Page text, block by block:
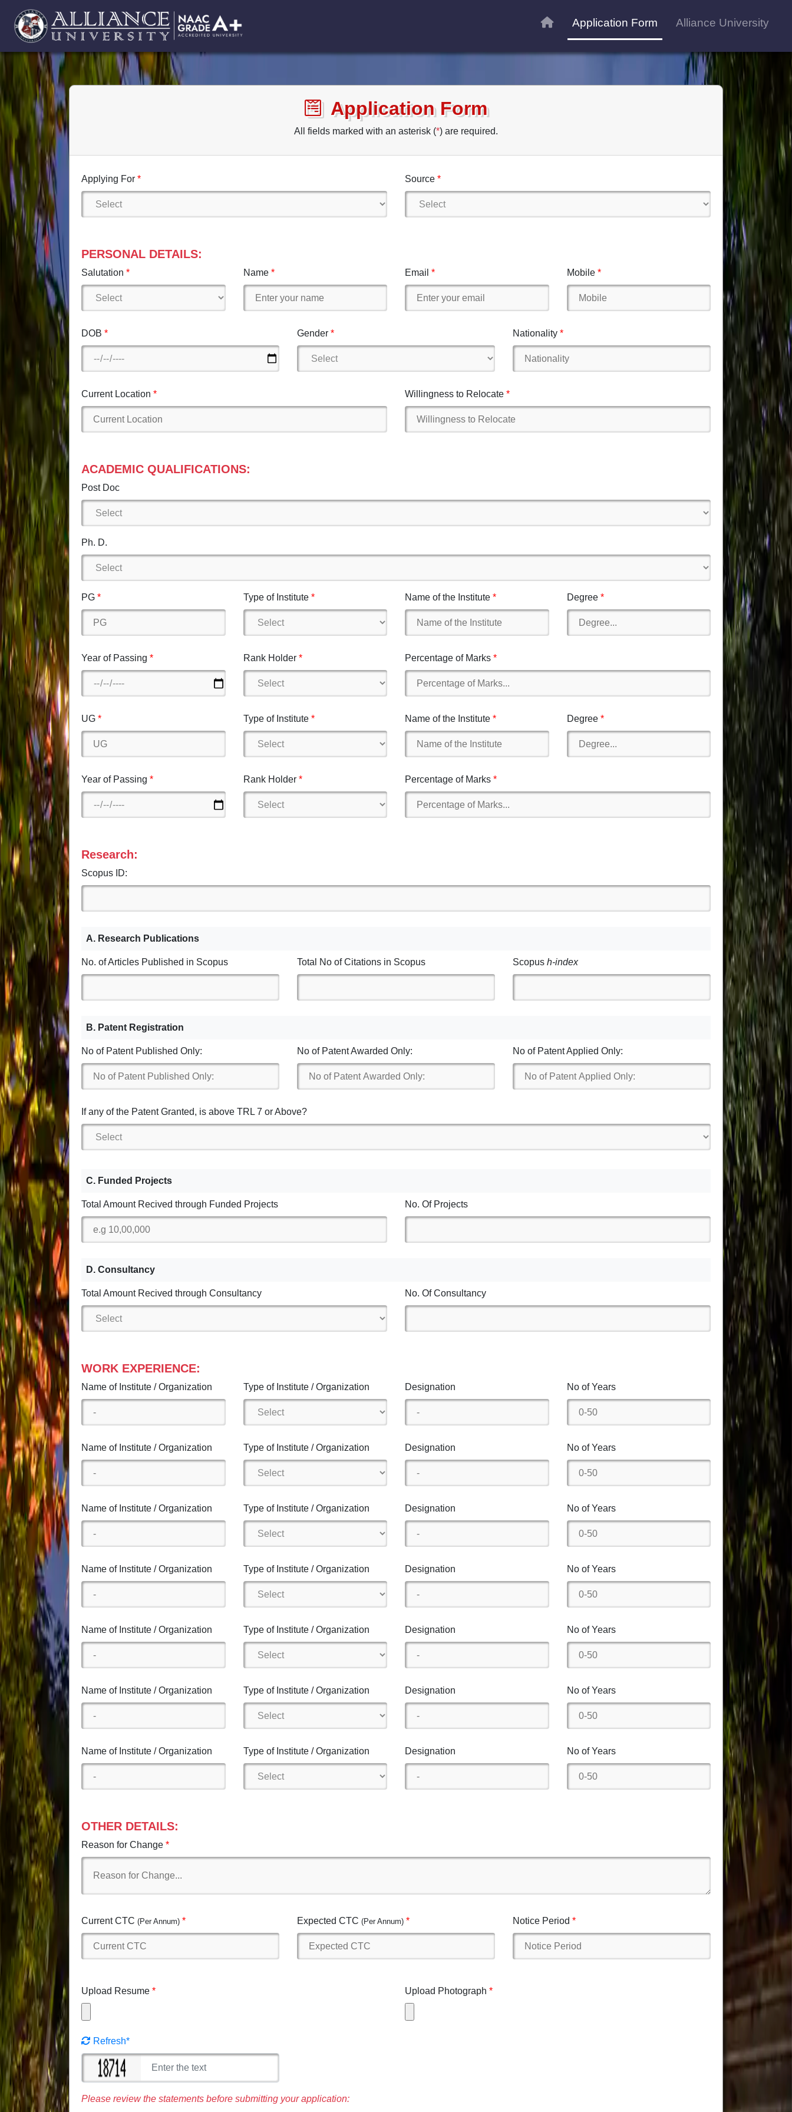
Application Form Alliance University
Application Form
All fields marked with an asterisk (*) are required.
Applying For Source
PERSONAL DETAILS:
Salutation Name Email Mobile
DOB Gender Nationality
Current Location Willingness to Relocate
ACADEMIC QUALIFICATIONS:
Post Doc
Ph. D.
PG Type of Institute Name of the Institute Degree
Year of Passing Rank Holder Percentage of Marks
UG Type of Institute Name of the Institute Degree
Year of Passing Rank Holder Percentage of Marks
Research:
Scopus ID:
A. Research Publications
No. of Articles Published in Scopus Total No of Citations in Scopus Scopus h-index
B. Patent Registration
No of Patent Published Only: No of Patent Awarded Only: No of Patent Applied Only:
If any of the Patent Granted, is above TRL 7 or Above?
C. Funded Projects
Total Amount Recived through Funded Projects No. Of Projects
D. Consultancy
Total Amount Recived through Consultancy No. Of Consultancy
WORK EXPERIENCE:
Name of Institute / Organization Type of Institute / Organization Designation No of Years
Name of Institute / Organization Type of Institute / Organization Designation No of Years
Name of Institute / Organization Type of Institute / Organization Designation No of Years
Name of Institute / Organization Type of Institute / Organization Designation No of Years
Name of Institute / Organization Type of Institute / Organization Designation No of Years
Name of Institute / Organization Type of Institute / Organization Designation No of Years
Name of Institute / Organization Type of Institute / Organization Designation No of Years
OTHER DETAILS:
Reason for Change
Current CTC (Per Annum) Expected CTC (Per Annum) Notice Period
Upload Resume Upload Photograph
Refresh*
Please review the statements before submitting your application: